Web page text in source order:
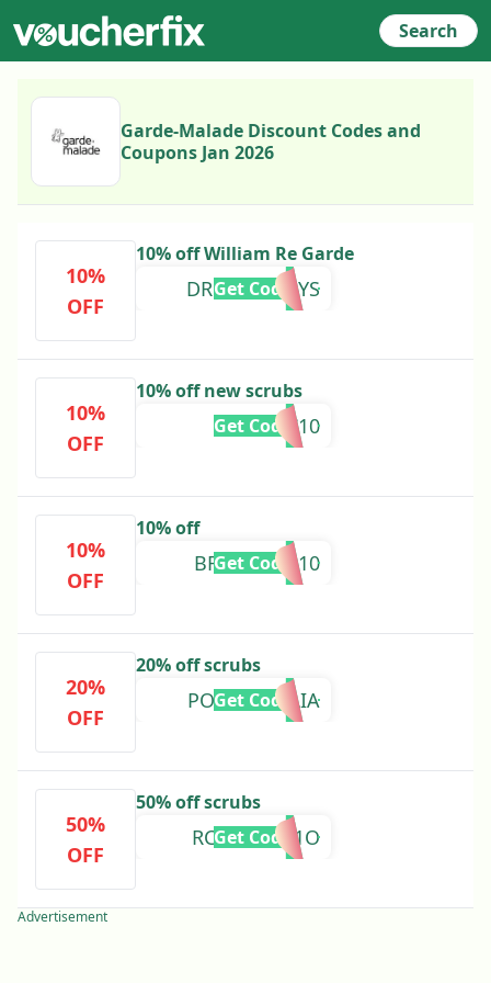
Search
Garde-Malade Discount Codes and
Coupons Jan 2026
10%
OFF
10% off William Re Garde
DRMOLLYSAYS
Get Code
10%
OFF
10% off new scrubs
TIAC10
Get Code
10%
OFF
10% off
BRIFORBES10
Get Code
20%
OFF
20% off scrubs
POURCAMILIA
Get Code
50%
OFF
50% off scrubs
RCPMILVIA1O
Get Code
Advertisement